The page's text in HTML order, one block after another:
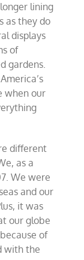
lining
as they do
displays
of
gardens.
when our
different
as a
We were
and our
it was
our globe
of
with the